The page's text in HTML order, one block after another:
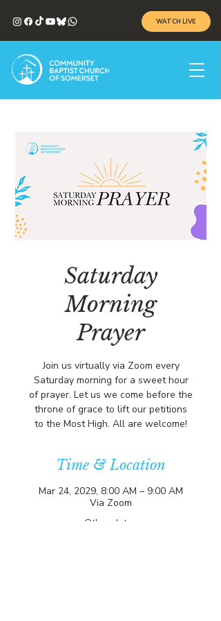
WATCH LIVE
Saturday
Morning
Prayer
Join us virtually via Zoom every
Saturday morning for a sweet hour
of prayer. Let us we come before the
throne of grace to lift our petitions
to the Most High. All are welcome!
Time & Location
Mar 24, 2029, 8:00 AM – 9:00 AM
Via Zoom
Other dates